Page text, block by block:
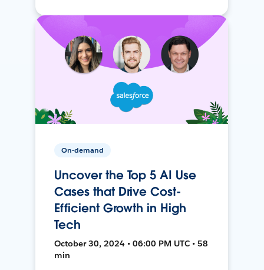
On-demand
Uncover the Top 5 AI Use
Cases that Drive Cost-
Efficient Growth in High
Tech
October 30, 2024 • 06:00 PM UTC • 58
min